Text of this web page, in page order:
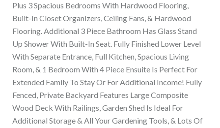
Plus 3 Spacious Bedrooms With Hardwood Flooring,
Built-In Closet Organizers, Ceiling Fans, & Hardwood
Flooring. Additional 3 Piece Bathroom Has Glass Stand
Up Shower With Built-In Seat. Fully Finished Lower Level
With Separate Entrance, Full Kitchen, Spacious Living
Room, & 1 Bedroom With 4 Piece Ensuite Is Perfect For
Extended Family To Stay Or For Additional Income! Fully
Fenced, Private Backyard Features Large Composite
Wood Deck With Railings, Garden Shed Is Ideal For
Additional Storage & All Your Gardening Tools, & Lots Of